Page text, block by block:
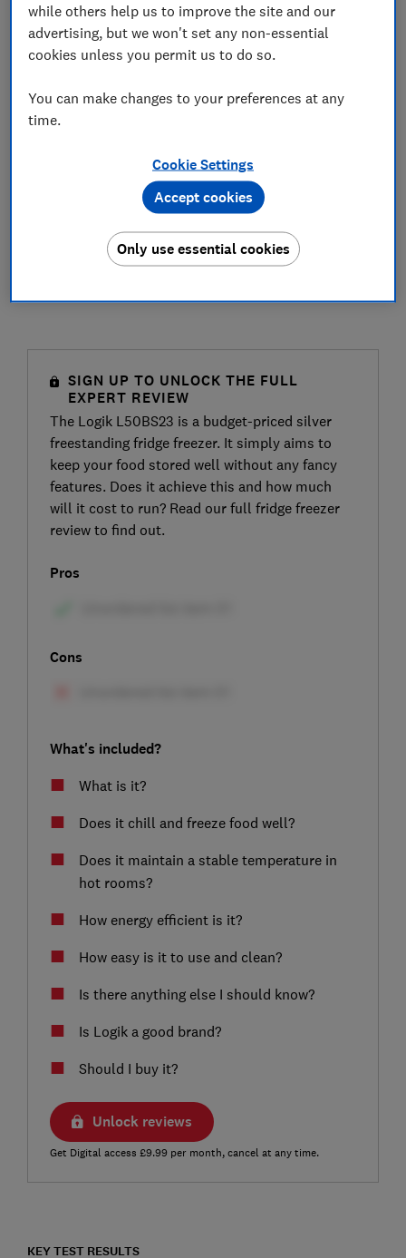
SIGN UP TO UNLOCK THE FULL
EXPERT REVIEW
The Logik L50BS23 is a budget-priced silver
freestanding fridge freezer. It simply aims to
keep your food stored well without any fancy
features. Does it achieve this and how much
will it cost to run? Read our full fridge freezer
review to find out.
Pros
Cons
What's included?
What is it?
Does it chill and freeze food well?
Does it maintain a stable temperature in
hot rooms?
How energy efficient is it?
How easy is it to use and clean?
Is there anything else I should know?
Is Logik a good brand?
Should I buy it?
Unlock reviews
Get Digital access £9.99 per month, cancel at any time.
KEY TEST RESULTS
while others help us to improve the site and our
advertising, but we won't set any non-essential
cookies unless you permit us to do so.
You can make changes to your preferences at any
time.
Cookie Settings
Only use essential cookies
Accept cookies